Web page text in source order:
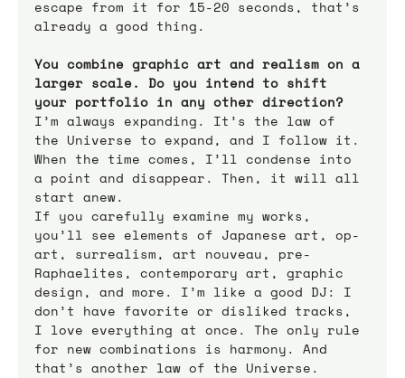
escape from it for 15-20 seconds, that’s
already a good thing.
You combine graphic art and realism on a
larger scale. Do you intend to shift
your portfolio in any other direction?
I’m always expanding. It’s the law of
the Universe to expand, and I follow it.
When the time comes, I’ll condense into
a point and disappear. Then, it will all
start anew.
If you carefully examine my works,
you’ll see elements of Japanese art, op-
art, surrealism, art nouveau, pre-
Raphaelites, contemporary art, graphic
design, and more. I’m like a good DJ: I
don’t have favorite or disliked tracks,
I love everything at once. The only rule
for new combinations is harmony. And
that’s another law of the Universe.